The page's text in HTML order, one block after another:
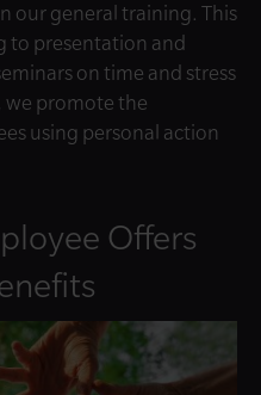
our general training. This
to presentation and
on time and stress
promote the
using personal action
Offers